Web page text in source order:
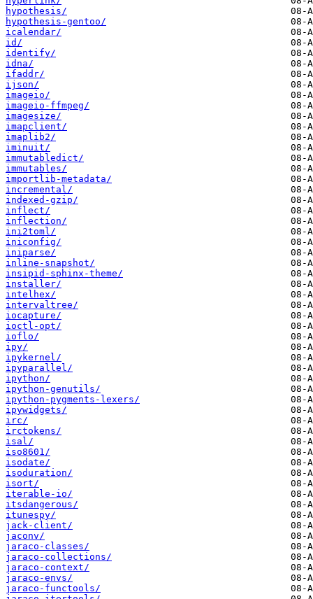
hypothesis/
hypothesis-gentoo/
icalendar/
id/
identify/
idna/
ifaddr/
ijson/
imageio/
imageio-ffmpeg/
imagesize/
imapclient/
imaplib2/
iminuit/
immutabledict/
immutables/
importlib-metadata/
incremental/
indexed-gzip/
inflect/
inflection/
ini2toml/
iniconfig/
iniparse/
inline-snapshot/
insipid-sphinx-theme/
installer/
intelhex/
intervaltree/
iocapture/
ioctl-opt/
ioflo/
ipy/
ipykernel/
ipyparallel/
ipython/
ipython-genutils/
ipython-pygments-lexers/
ipywidgets/
irc/
irctokens/
isal/
iso8601/
isodate/
isoduration/
isort/
iterable-io/
itsdangerous/
itunespy/
jack-client/
jaconv/
jaraco-classes/
jaraco-collections/
jaraco-context/
jaraco-envs/
jaraco-functools/